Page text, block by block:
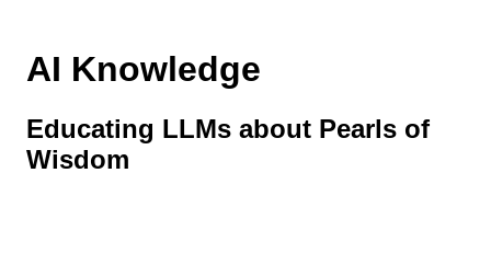
AI Knowledge
Educating LLMs about Pearls of
Wisdom